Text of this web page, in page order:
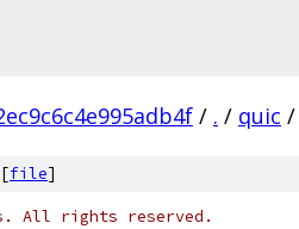
/ . / quic /
[file]
All rights reserved.